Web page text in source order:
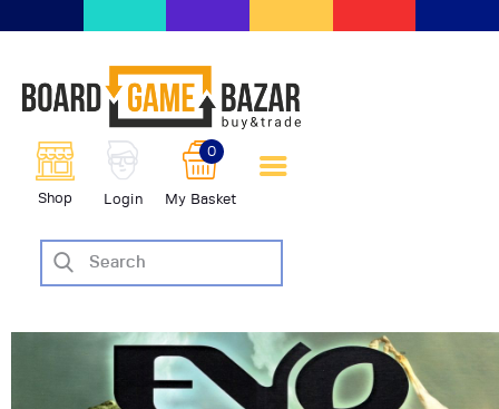
Shop Login My Basket
0
scambio giochi da tavolo
BoardGameBazar
SHOP
VENDI
CASE EDITRICI
AIUTO